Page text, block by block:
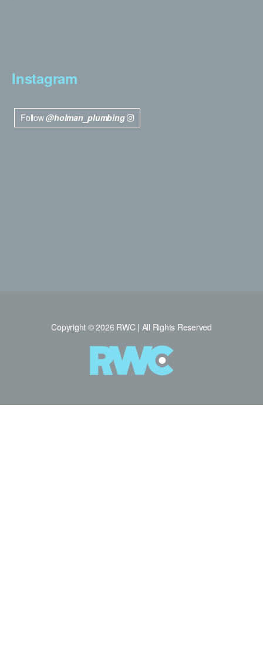
Instagram
Follow@holman_plumbing
Copyright © 2026 RWC | All Rights Reserved